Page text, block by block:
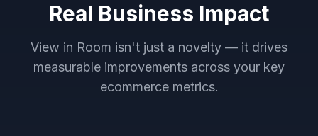
Real Business Impact
View in Room isn't just a novelty — it drives
measurable improvements across your key
ecommerce metrics.